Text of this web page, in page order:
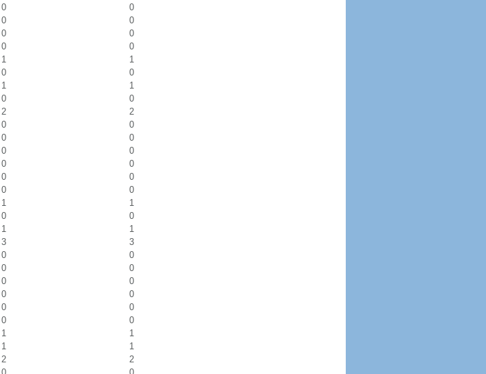
0
0
0
0
0
0
0
0
1
1
0
0
1
1
0
0
2
2
0
0
0
0
0
0
0
0
0
0
0
0
1
1
0
0
1
1
3
3
0
0
0
0
0
0
0
0
0
0
0
0
1
1
1
1
2
2